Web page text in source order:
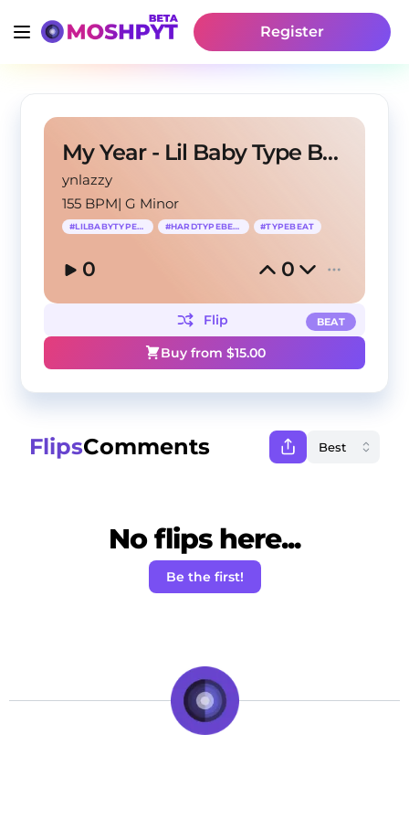
Register
My Year - Lil Baby Type Beat
ynlazzy
155 BPM|G Minor
#LILBABYTYPEBEAT #HARDTYPEBEAT #TYPEBEAT
0 0
BEAT
Flip
Buy from $15.00
FlipsComments
No flips here...
Be the first!